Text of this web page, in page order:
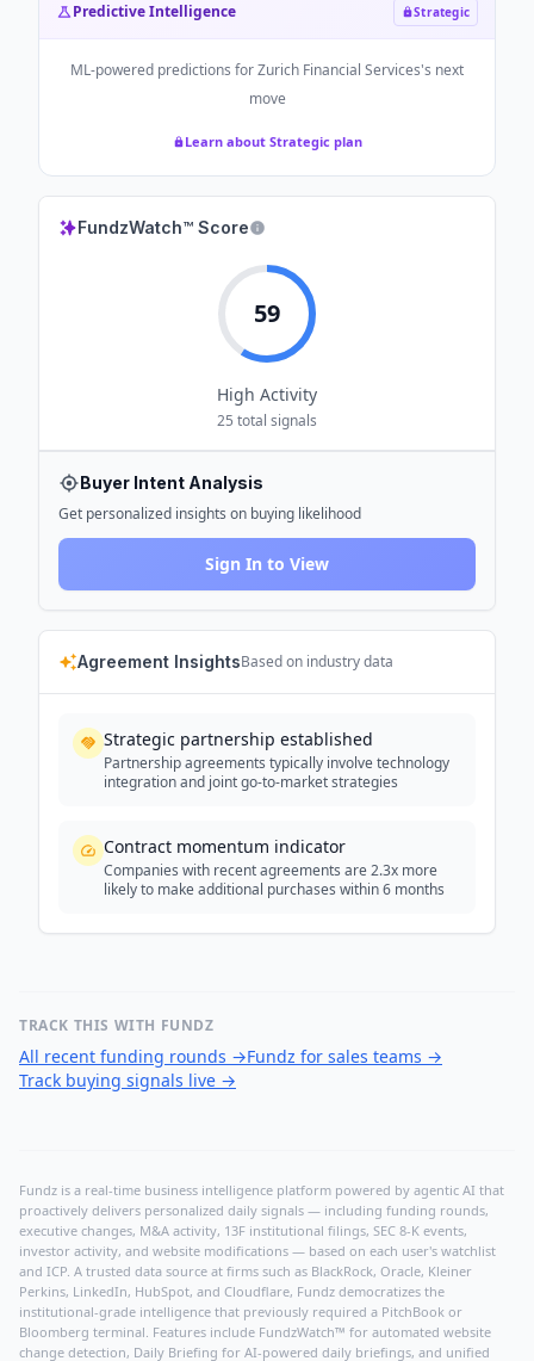
Predictive Intelligence Strategic
ML-powered predictions forZurich Financial Services's next
move
Learn about Strategic plan
FundzWatch™ Score
59
High Activity
25 total signals
Buyer Intent Analysis
Get personalized insights on buying likelihood
Sign In to View
Agreement InsightsBased on industry data
Strategic partnership established
Partnership agreements typically involve technology
integration and joint go-to-market strategies
Contract momentum indicator
Companies with recent agreements are 2.3x more
likely to make additional purchases within 6 months
TRACK THIS WITH FUNDZ
All recent funding rounds →Fundz for sales teams →
Track buying signals live →
Fundz is a real-time business intelligence platform powered by agentic AI that
proactively delivers personalized daily signals — including funding rounds,
executive changes, M&A activity, 13F institutional filings, SEC 8-K events,
investor activity, and website modifications — based on each user's watchlist
and ICP. A trusted data source at firms such as BlackRock, Oracle, Kleiner
Perkins, LinkedIn, HubSpot, and Cloudflare, Fundz democratizes the
institutional-grade intelligence that previously required a PitchBook or
Bloomberg terminal. Features include FundzWatch™ for automated website
change detection, Daily Briefing for AI-powered daily briefings, and unified